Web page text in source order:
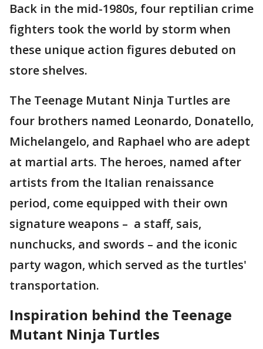
Back in the mid-1980s, four reptilian crime
fighters took the world by storm when
these unique action figures debuted on
store shelves.
The Teenage Mutant Ninja Turtles are
four brothers named Leonardo, Donatello,
Michelangelo, and Raphael who are adept
at martial arts. The heroes, named after
artists from the Italian renaissance
period, come equipped with their own
signature weapons – a staff, sais,
nunchucks, and swords – and the iconic
party wagon, which served as the turtles'
transportation.
Inspiration behind the Teenage
Mutant Ninja Turtles